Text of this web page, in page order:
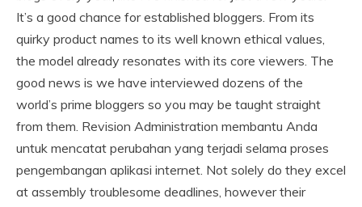
It’s a good chance for established bloggers. From its
quirky product names to its well known ethical values,
the model already resonates with its core viewers. The
good news is we have interviewed dozens of the
world’s prime bloggers so you may be taught straight
from them. Revision Administration membantu Anda
untuk mencatat perubahan yang terjadi selama proses
pengembangan aplikasi internet. Not solely do they excel
at assembly troublesome deadlines, however their